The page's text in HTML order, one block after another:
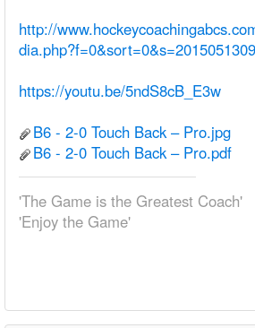
http://
https://youtu.be/5ndS8cB_E3w
B6 - 2-0 Touch Back – Pro.jpg
B6 - 2-0 Touch Back – Pro.pdf
'The Game is the Greatest Coach'
'Enjoy the Game'